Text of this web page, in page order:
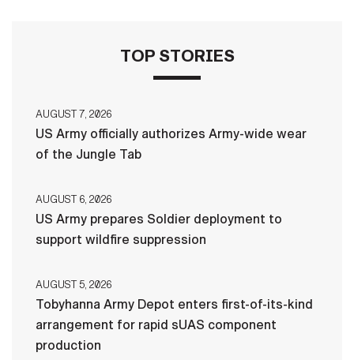
TOP STORIES
AUGUST 7, 2026
US Army officially authorizes Army-wide wear
of the Jungle Tab
AUGUST 6, 2026
US Army prepares Soldier deployment to
support wildfire suppression
AUGUST 5, 2026
Tobyhanna Army Depot enters first-of-its-kind
arrangement for rapid sUAS component
production